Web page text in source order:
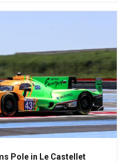
Pole in Le Castellet